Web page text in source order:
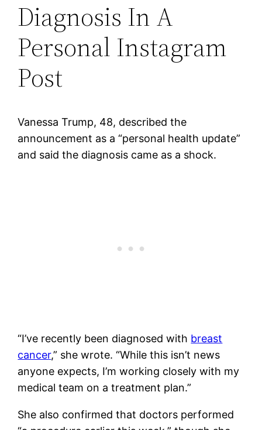
Diagnosis In A
Personal Instagram
Post
Vanessa Trump, 48, described the
announcement as a “personal health update”
and said the diagnosis came as a shock.
“I’ve recently been diagnosed with breast
cancer,” she wrote. “While this isn’t news
anyone expects, I’m working closely with my
medical team on a treatment plan.”
She also confirmed that doctors performed